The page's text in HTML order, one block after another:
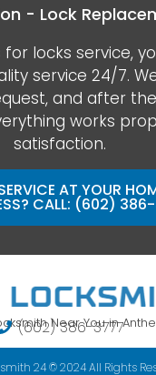
- Lock
for locks service,
service 24/7.
and after
works
satisfaction.
AT YOUR
CALL: (602)
Near You in
(602) 386-3777
24 © 2024 All Rights